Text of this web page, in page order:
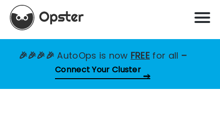
🎉🎉🎉🎉AutoOps is now FREE for all –
Connect Your Cluster